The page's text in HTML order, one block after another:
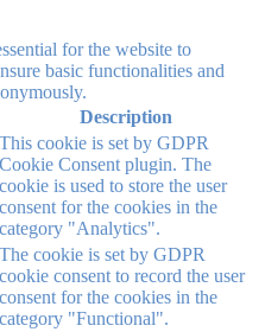
for the website to
basic functionalities and
Description
This cookie is set by GDPR
Cookie Consent plugin. The
cookie is used to store the user
consent for the cookies in the
category "Analytics".
The cookie is set by GDPR
cookie consent to record the user
consent for the cookies in the
category "Functional".